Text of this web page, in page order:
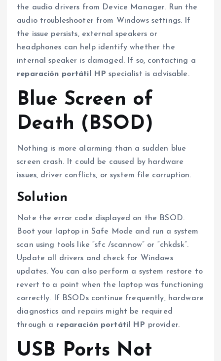
the audio drivers from Device Manager. Run the
audio troubleshooter from Windows settings. If
the issue persists, external speakers or
headphones can help identify whether the
internal speaker is damaged. If so, contacting a
reparación portátil HP specialist is advisable.
Blue Screen of
Death (BSOD)
Nothing is more alarming than a sudden blue
screen crash. It could be caused by hardware
issues, driver conflicts, or system file corruption.
Solution
Note the error code displayed on the BSOD.
Boot your laptop in Safe Mode and run a system
scan using tools like “sfc /scannow” or “chkdsk”.
Update all drivers and check for Windows
updates. You can also perform a system restore to
revert to a point when the laptop was functioning
correctly. If BSODs continue frequently, hardware
diagnostics and repairs might be required
through a reparación portátil HP provider.
USB Ports Not